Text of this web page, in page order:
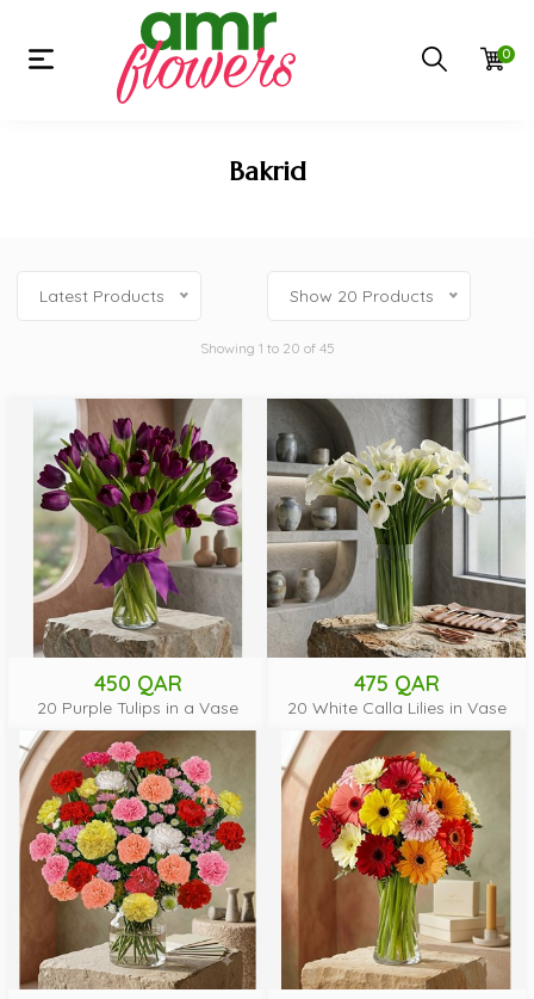
0
Bakrid
Latest Products Show 20 Products
Showing 1 to 20 of 45
450 QAR
20 Purple Tulips in a Vase
475 QAR
20 White Calla Lilies in Vase